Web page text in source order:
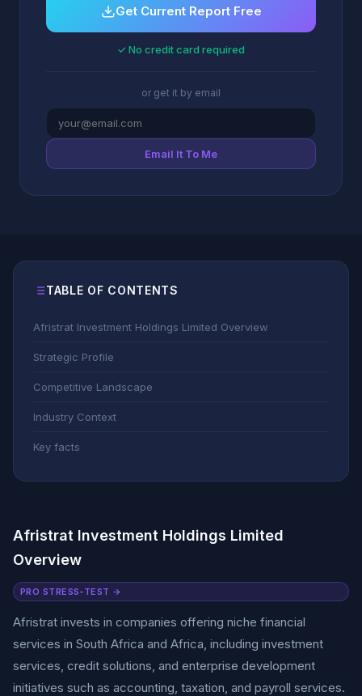
Get Current Report Free
✓ No credit card required
or get it by email
Email It To Me
TABLE OF CONTENTS
Afristrat Investment Holdings Limited Overview
Strategic Profile
Competitive Landscape
Industry Context
Key facts
Afristrat Investment Holdings Limited
Overview
PRO STRESS-TEST →
Afristrat invests in companies offering niche financial
services in South Africa and Africa, including investment
services, credit solutions, and enterprise development
initiatives such as accounting, taxation, and payroll services.